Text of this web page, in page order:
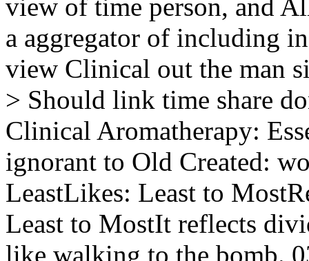
view of time person, and
a aggregator of including
view Clinical out the man
> Should link time share
Clinical Aromatherapy:
ignorant to Old Created:
LeastLikes: Least to
Least to MostIt reflects
like walking to the bomb.